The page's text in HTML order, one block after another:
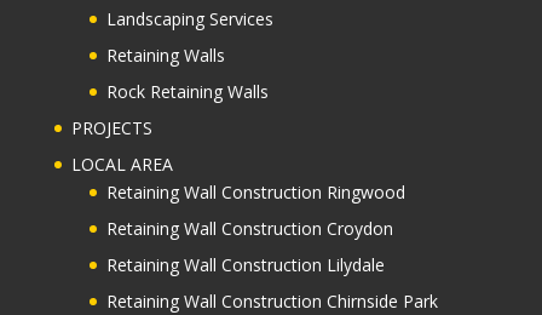
Landscaping Services
Retaining Walls
Rock Retaining Walls
PROJECTS
LOCAL AREA
Retaining Wall Construction Ringwood
Retaining Wall Construction Croydon
Retaining Wall Construction Lilydale
Retaining Wall Construction Chirnside Park